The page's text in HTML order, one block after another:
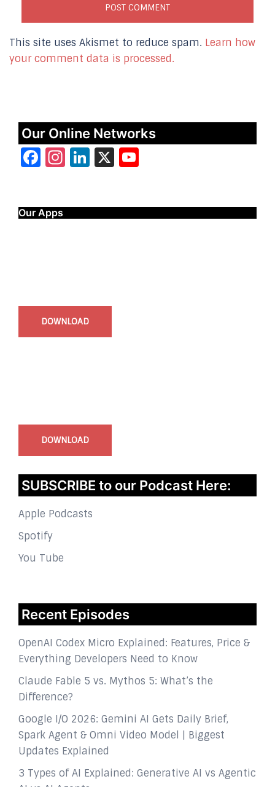
This site uses Akismet to reduce spam. Learn how
your comment data is processed.
Our Online Networks
Facebook
Instagram
LinkedIn
X
Our Apps
DOWNLOAD
DOWNLOAD
SUBSCRIBE to our Podcast Here:
Apple Podcasts
Spotify
You Tube
Recent Episodes
OpenAI Codex Micro Explained: Features, Price &
Everything Developers Need to Know
Claude Fable 5 vs. Mythos 5: What’s the
Difference?
Google I/O 2026: Gemini AI Gets Daily Brief,
Spark Agent & Omni Video Model | Biggest
Updates Explained
3 Types of AI Explained: Generative AI vs Agentic